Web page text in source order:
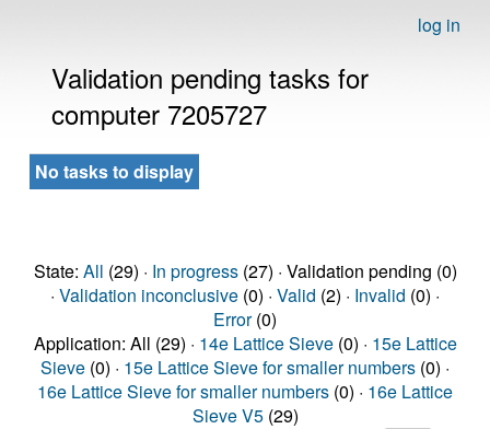
log in
Validation pending tasks for
computer 7205727
No tasks to display
State: All (29) · In progress(27) · Validation pending (0)
· Validation inconclusive (0) · Valid (2) · Invalid (0) ·
Error(0)
Application: All (29) · 14e Lattice Sieve(0) · 15e Lattice
Sieve (0) · 15e Lattice Sieve for smaller numbers (0) ·
16e Lattice Sieve for smaller numbers (0) · 16e Lattice
Sieve V5(29)